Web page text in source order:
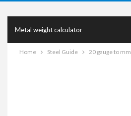
Metal weight calculator
Home Steel Guide 20 gauge to mm